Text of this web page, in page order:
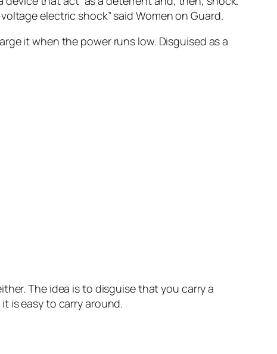
electric shock” said Women on Guard.
it when the power runs low. Disguised as a
The idea is to disguise that you carry a
is easy to carry around.